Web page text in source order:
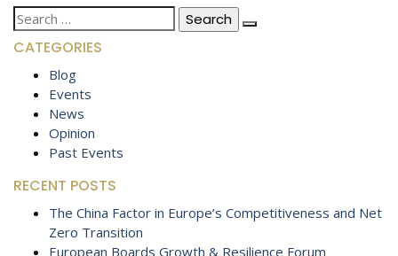
Search
for:
CATEGORIES
Blog
Events
News
Opinion
Past Events
RECENT POSTS
The China Factor in Europe’s Competitiveness and Net
Zero Transition
European Boards Growth & Resilience Forum